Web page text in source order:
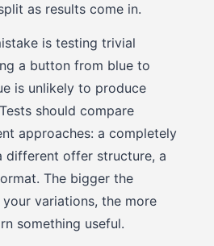
as results come in.
is testing trivial
a button from blue to
is unlikely to produce
should compare
approaches: a completely
different offer structure, a
The bigger the
variations, the more
something useful.